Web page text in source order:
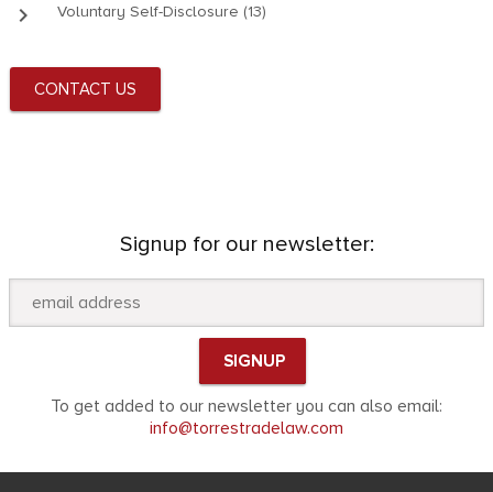
keyboard_arrow_right Voluntary Self-Disclosure (13)
CONTACT US
Signup for our newsletter:
To get added to our newsletter you can also email:
info@torrestradelaw.com